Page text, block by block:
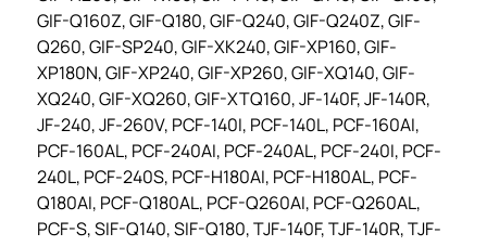
GIF-Q160Z, GIF-Q180, GIF-Q240, GIF-Q240Z, GIF-
Q260, GIF-SP240, GIF-XK240, GIF-XP160, GIF-
XP180N, GIF-XP240, GIF-XP260, GIF-XQ140, GIF-
XQ240, GIF-XQ260, GIF-XTQ160, JF-140F, JF-140R,
JF-240, JF-260V, PCF-140I, PCF-140L, PCF-160AI,
PCF-160AL, PCF-240AI, PCF-240AL, PCF-240I, PCF-
240L, PCF-240S, PCF-H180AI, PCF-H180AL, PCF-
Q180AI, PCF-Q180AL, PCF-Q260AI, PCF-Q260AL,
PCF-S, SIF-Q140, SIF-Q180, TJF-140F, TJF-140R, TJF-